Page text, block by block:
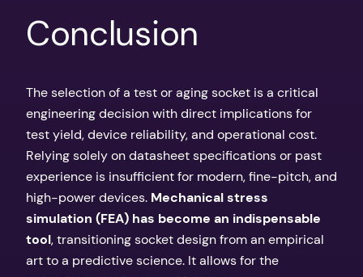
Conclusion
The selection of a test or aging socket is a critical
engineering decision with direct implications for
test yield, device reliability, and operational cost.
Relying solely on datasheet specifications or past
experience is insufficient for modern, fine-pitch, and
high-power devices. Mechanical stress
simulation (FEA) has become an indispensable
tool, transitioning socket design from an empirical
art to a predictive science. It allows for the